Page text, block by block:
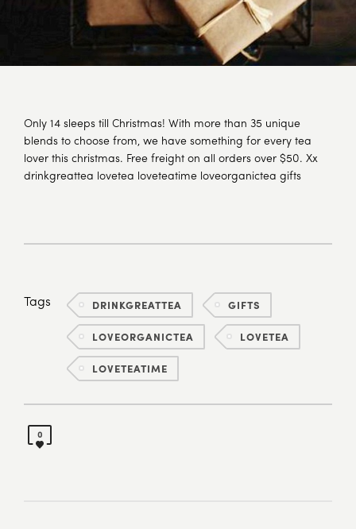
Only 14 sleeps till Christmas! With more than 35 unique
blends to choose from, we have something for every tea
lover this christmas. Free freight on all orders over $50. Xx
drinkgreattea lovetea loveteatime loveorganictea gifts
Tags DRINKGREATTEA GIFTS
LOVEORGANICTEA LOVETEA
LOVETEATIME
0